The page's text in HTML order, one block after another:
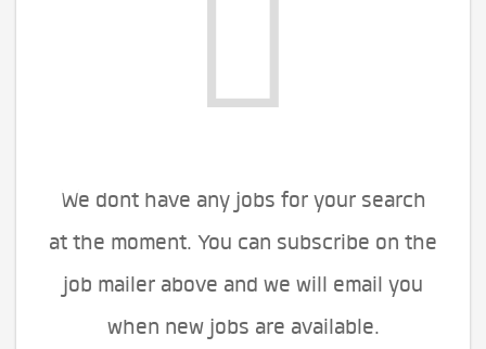
We dont have any jobs for your search
at the moment. You can subscribe on the
job mailer above and we will email you
when new jobs are available.